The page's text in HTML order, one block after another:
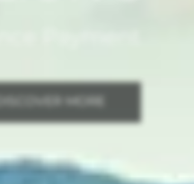
DISCOVER MORE